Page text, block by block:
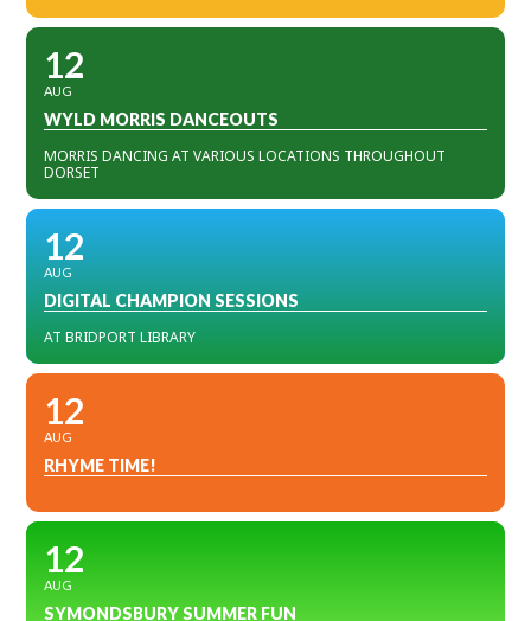
12
AUG
WYLD MORRIS DANCEOUTS
MORRIS DANCING AT VARIOUS LOCATIONS THROUGHOUT
DORSET
12
AUG
DIGITAL CHAMPION SESSIONS
AT BRIDPORT LIBRARY
12
AUG
RHYME TIME!
12
AUG
SYMONDSBURY SUMMER FUN